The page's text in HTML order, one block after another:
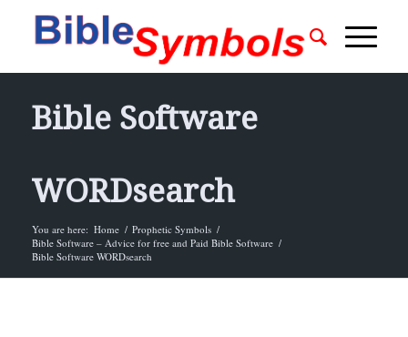
Bible Software
WORDsearch
You are here: Home / Prophetic Symbols /
Bible Software – Advice for free and Paid Bible Software /
Bible Software WORDsearch